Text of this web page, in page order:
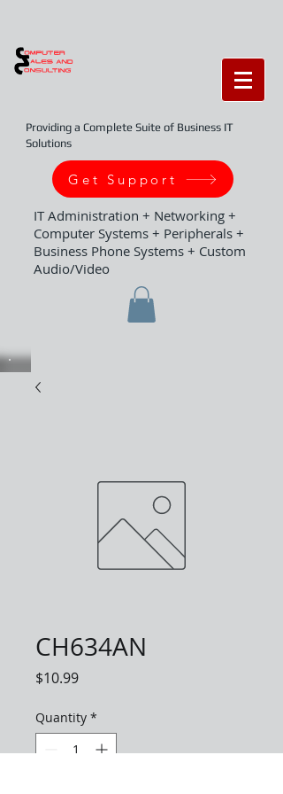
Providing a Complete Suite of Business IT
Solutions
Get Support
IT Administration + Networking +
Computer Systems + Peripherals +
Business Phone Systems + Custom
Audio/Video
CH634AN
$10.99Price
Quantity *